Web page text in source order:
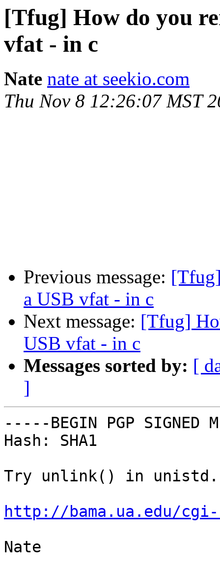
[Tfug] How do you
vfat - in c
Nate nate at seekio.com
Thu Nov 8 12:26:07 MST
Previous message:
a USB vfat - in c
Next message: [Tfug]
USB vfat - in c
Messages sorted by: [
]
-----BEGIN PGP SIGNED
Hash: SHA1
Try unlink() in
http://bama.ua.edu/
Nate